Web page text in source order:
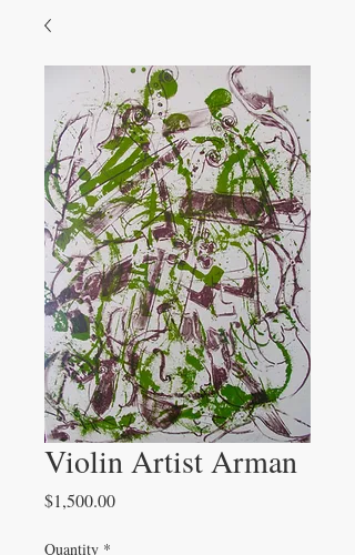
Violin Artist Arman
$1,500.00Price
Quantity *